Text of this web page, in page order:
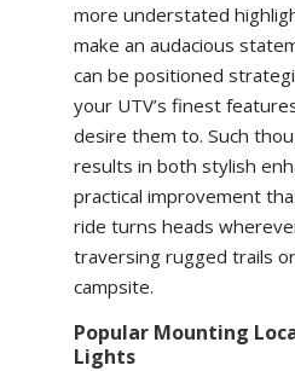
more understated
make an audacious
can be positioned
your UTV’s finest
desire them to. Such
results in both stylish
practical improvement
ride turns heads
traversing rugged trails
campsite.
Popular Mounting
Lights